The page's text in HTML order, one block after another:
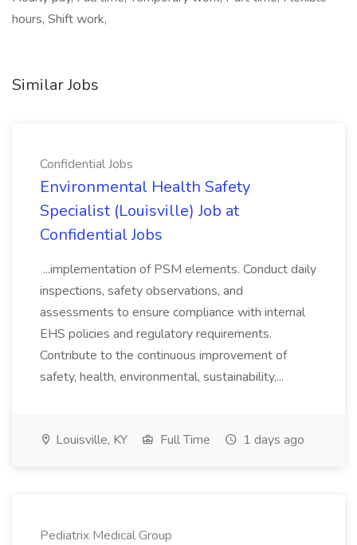
hours, Shift work,
Similar Jobs
Confidential Jobs
Environmental Health Safety
Specialist (Louisville) Job at
Confidential Jobs
...implementation of PSM elements. Conduct daily
inspections, safety observations, and
assessments to ensure compliance with internal
EHS policies and regulatory requirements.
Contribute to the continuous improvement of
safety, health, environmental, sustainability,...
Louisville, KY Full Time 1 days ago
Pediatrix Medical Group